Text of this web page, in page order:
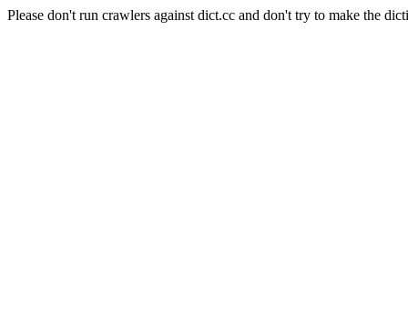
Please don't run crawlers against dict.cc and don't try to make the